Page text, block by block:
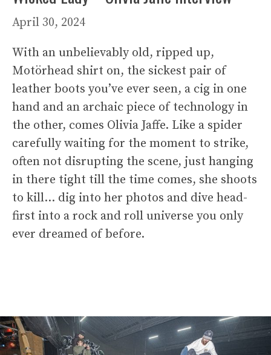
April 30, 2024
With an unbelievably old, ripped up,
Motörhead shirt on, the sickest pair of
leather boots you’ve ever seen, a cig in one
hand and an archaic piece of technology in
the other, comes Olivia Jaffe. Like a spider
carefully waiting for the moment to strike,
often not disrupting the scene, just hanging
in there tight till the time comes, she shoots
to kill… dig into her photos and dive head-
first into a rock and roll universe you only
ever dreamed of before.